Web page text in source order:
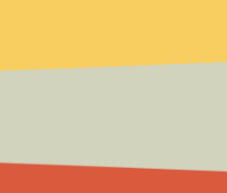
in many states, it's still
my legs is of no one else's